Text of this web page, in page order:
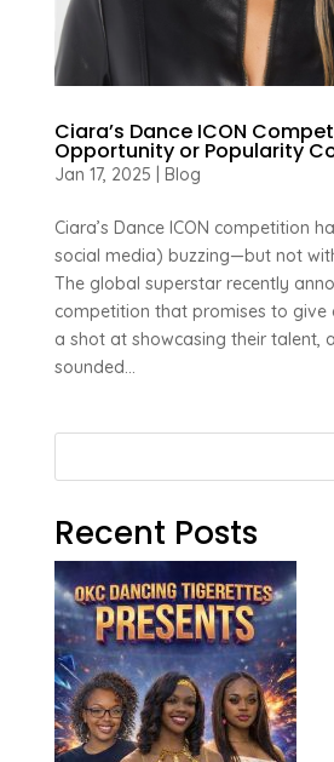
Ciara’s Dance ICON
Opportunity or Popularity
Jan 17, 2025 Blog
Ciara’s Dance ICON competition
social media) buzzing—but not
The global superstar recently
competition that promises to give
a shot at showcasing their talent,
sounded...
Recent Posts